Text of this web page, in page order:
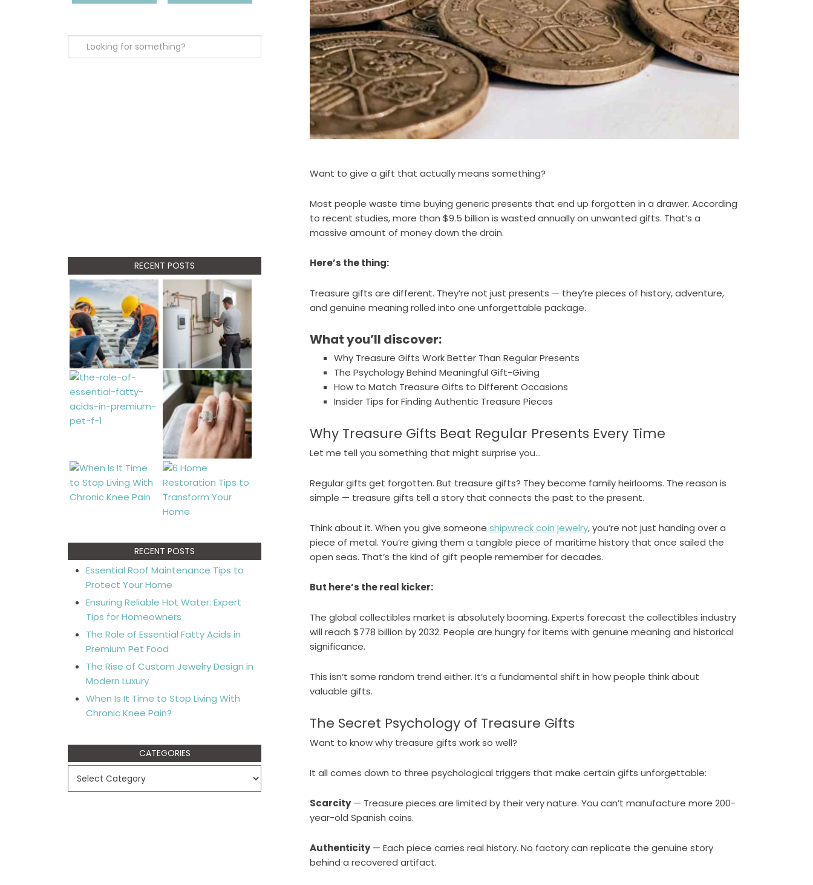
Want to give a gift that actually means something?
Most people waste time buying generic presents that end up forgotten in a drawer. According
to recent studies, more than $9.5 billion is wasted annually on unwanted gifts. That’s a
massive amount of money down the drain.
Here’s the thing:
Treasure gifts are different. They’re not just presents — they’re pieces of history, adventure,
and genuine meaning rolled into one unforgettable package.
What you’ll discover:
Why Treasure Gifts Work Better Than Regular Presents
The Psychology Behind Meaningful Gift-Giving
How to Match Treasure Gifts to Different Occasions
Insider Tips for Finding Authentic Treasure Pieces
Why Treasure Gifts Beat Regular Presents Every Time
Let me tell you something that might surprise you…
Regular gifts get forgotten. But treasure gifts? They become family heirlooms. The reason is
simple — treasure gifts tell a story that connects the past to the present.
Think about it. When you give someone shipwreck coin jewelry, you’re not just handing over a
piece of metal. You’re giving them a tangible piece of maritime history that once sailed the
open seas. That’s the kind of gift people remember for decades.
But here’s the real kicker:
The global collectibles market is absolutely booming. Experts forecast the collectibles industry
will reach $778 billion by 2032. People are hungry for items with genuine meaning and historical
significance.
This isn’t some random trend either. It’s a fundamental shift in how people think about
valuable gifts.
The Secret Psychology of Treasure Gifts
Want to know why treasure gifts work so well?
It all comes down to three psychological triggers that make certain gifts unforgettable:
Scarcity— Treasure pieces are limited by their very nature. You can’t manufacture more 200-
year-old Spanish coins.
Authenticity— Each piece carries real history. No factory can replicate the genuine story
behind a recovered artifact.
RECENT POSTS
RECENT POSTS
Essential Roof Maintenance Tips to
Protect Your Home
Ensuring Reliable Hot Water: Expert
Tips for Homeowners
The Role of Essential Fatty Acids in
Premium Pet Food
The Rise of Custom Jewelry Design in
Modern Luxury
When Is It Time to Stop Living With
Chronic Knee Pain?
CATEGORIES